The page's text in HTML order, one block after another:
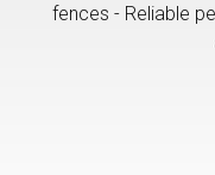
fences - Reliable